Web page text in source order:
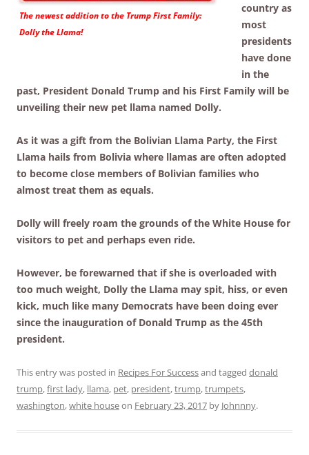
The newest addition to the Trump First Family:
Dolly the Llama!
country as
most
presidents
have done
in the
past, President Donald Trump and his First Family will be
unveiling their new pet llama named Dolly.
As it was a gift from the Bolivian Llama Party, the First
Llama hails from Bolivia where llamas are often adopted
to become close members of Bolivian families who
almost treat them as equals.
Dolly will freely roam the grounds of the White House for
visitors to pet and perhaps even ride.
However, be forewarned that if she is overloaded with
too much weight, Dolly the Llama may spit, hiss, or even
kick, much like many Democrats have been doing ever
since the inauguration of Donald Trump as the 45th
president.
This entry was posted in Recipes For Successand tagged donald
trump,first lady, llama, pet, president,trump,trumpets,
washington,white houseon February 23, 2017 by Johnnny.